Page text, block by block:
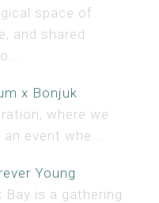
space of
and shared
x Bonjuk
where we
event whe...
Young
Bay is a gathering